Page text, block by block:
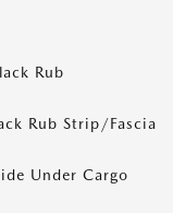
Rub
Rub Strip/Fascia
Under Cargo